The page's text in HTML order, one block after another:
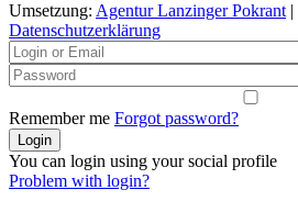
Umsetzung: Agentur Lanzinger Pokrant |
Datenschutzerklärung
Remember me Forgot password?
You can login using your social profile
Problem with login?